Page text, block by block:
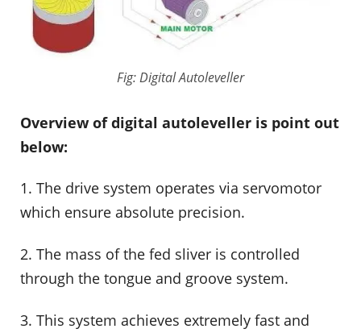
Fig: Digital Autoleveller
Overview of digital autoleveller is point out
below:
1. The drive system operates via servomotor
which ensure absolute precision.
2. The mass of the fed sliver is controlled
through the tongue and groove system.
3. This system achieves extremely fast and